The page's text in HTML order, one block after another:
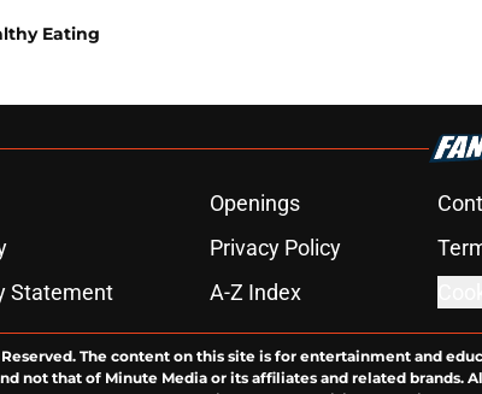
Eating
Openings
Privacy Policy
Statement
A-Z Index
The content on this site is for entertainment and
not that of Minute Media or its affiliates and related brands.